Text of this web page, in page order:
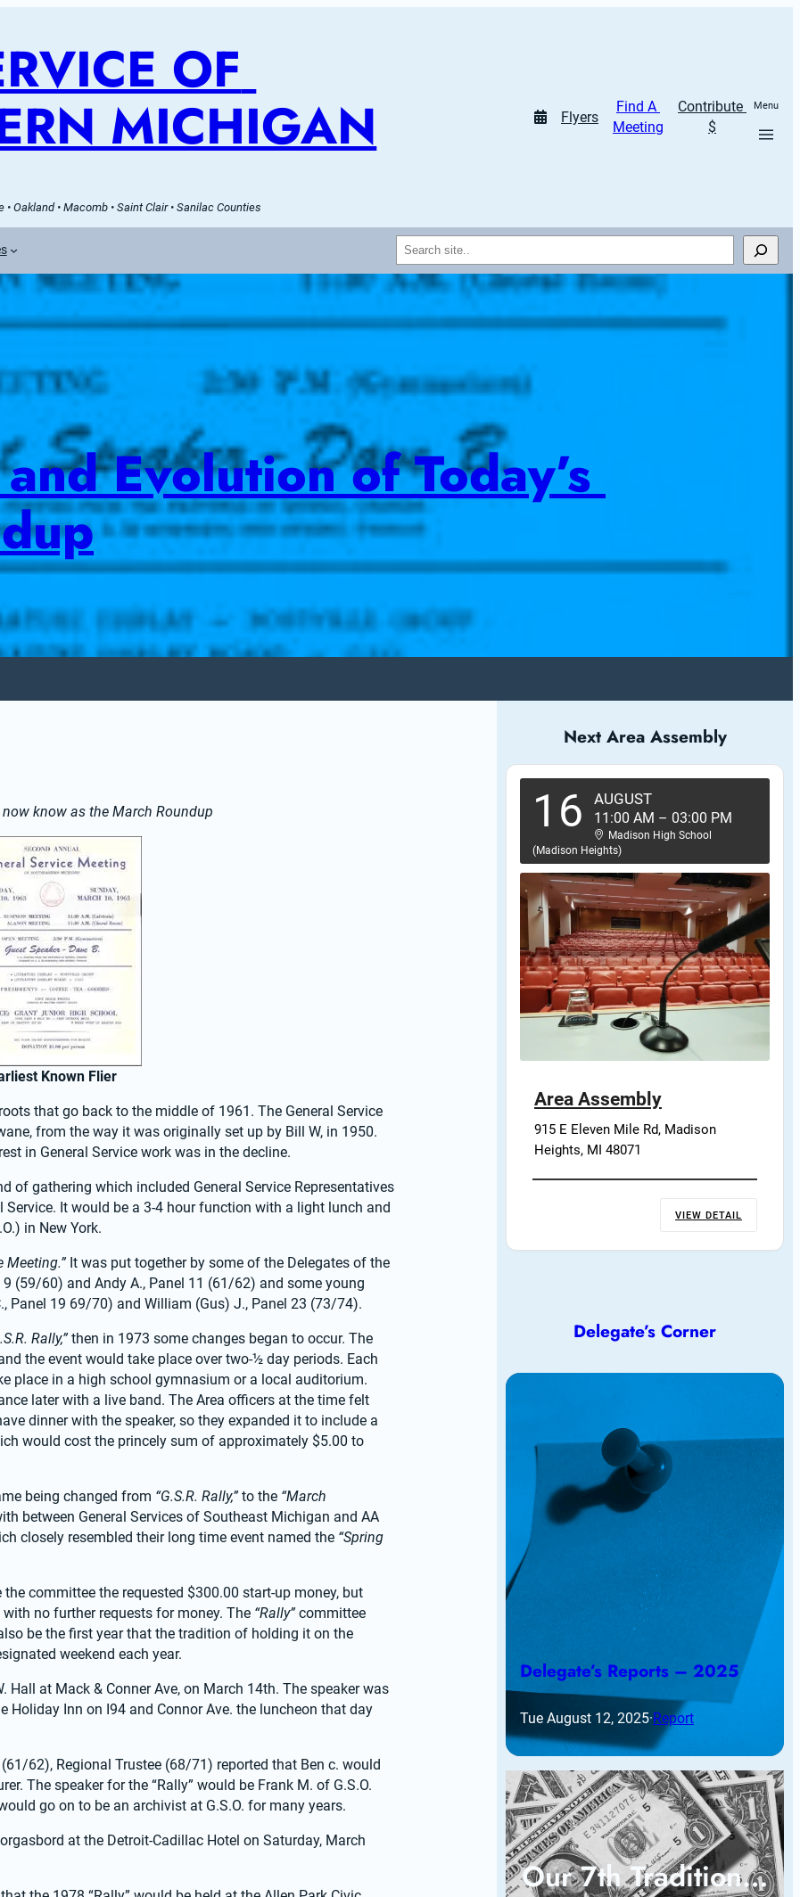
OF
MICHIGAN
Oakland • Macomb • Saint Clair • Sanilac Counties
Flyers
Find A
Meeting
Contribute
$
Menu
Search
Evolution of Today’s
know as the March Roundup
Known Flier
that go back to the middle of 1961. The General Service
from the way it was originally set up by Bill W, in 1950.
in General Service work was in the decline.
of gathering which included General Service Representatives
Service. It would be a 3-4 hour function with a light lunch and
in New York.
Meeting.” It was put together by some of the Delegates of the
(59/60) and Andy A., Panel 11 (61/62) and some young
Panel 19 69/70) and William (Gus) J., Panel 23 (73/74).
Rally,” then in 1973 some changes began to occur. The
the event would take place over two-½ day periods. Each
place in a high school gymnasium or a local auditorium.
later with a live band. The Area officers at the time felt
dinner with the speaker, so they expanded it to include a
would cost the princely sum of approximately $5.00 to
being changed from “G.S.R. Rally,” to the “March
between General Services of Southeast Michigan and AA
closely resembled their long time event named the “Spring
committee the requested $300.00 start-up money, but
no further requests for money. The “Rally” committee
be the first year that the tradition of holding it on the
weekend each year.
Hall at Mack & Conner Ave, on March 14th. The speaker was
Holiday Inn on I94 and Connor Ave. the luncheon that day
62), Regional Trustee (68/71) reported that Ben c. would
The speaker for the “Rally” would be Frank M. of G.S.O.
go on to be an archivist at G.S.O. for many years.
at the Detroit-Cadillac Hotel on Saturday, March
Next Area Assembly
16 AUGUST
11:00 AM – 03:00 PM
Madison High School
(Madison Heights)
Area Assembly
915 E Eleven Mile Rd, Madison
Heights, MI 48071
VIEW DETAIL
Delegate’s Corner
Delegate’s Reports – 2025
Tue August 12, 2025·Report
Our 7th Tradition…